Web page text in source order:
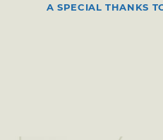
A SPECIAL THANKS